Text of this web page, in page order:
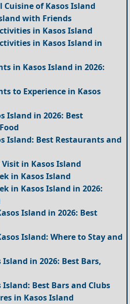
Cuisine of Kasos Island
with Friends
in Kasos Island
in Kasos Island in
in Kasos Island in 2026:
to Experience in Kasos
Island in 2026: Best
Island: Best Restaurants and
in Kasos Island
in Kasos Island
in Kasos Island in 2026:
Island in 2026: Best
Island: Where to Stay and
in 2026: Best Bars,
Best Bars and Clubs
in Kasos Island